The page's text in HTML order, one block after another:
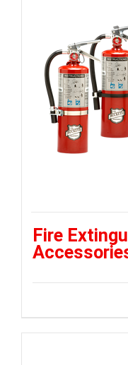
Fire